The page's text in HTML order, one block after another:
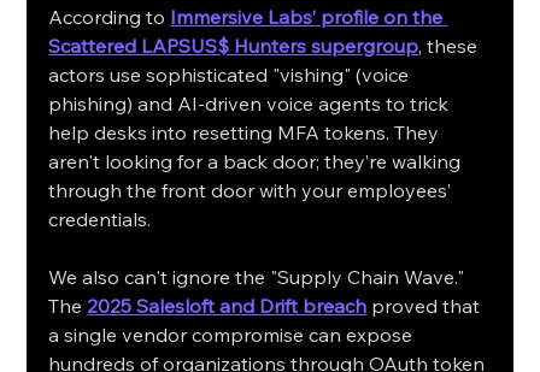
According to Immersive Labs’ profile on the
Scattered LAPSUS$ Hunters supergroup, these
actors use sophisticated "vishing" (voice
phishing) and AI-driven voice agents to trick
help desks into resetting MFA tokens. They
aren't looking for a back door; they’re walking
through the front door with your employees’
credentials.
We also can't ignore the "Supply Chain Wave."
The 2025 Salesloft and Drift breach proved that
a single vendor compromise can expose
hundreds of organizations through OAuth token